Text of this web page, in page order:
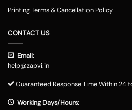
Printing Terms & Cancellation Policy
CONTACT US
Email:
help@zapvi.in
Guaranteed Response Time Within 24
Working Days/Hours: